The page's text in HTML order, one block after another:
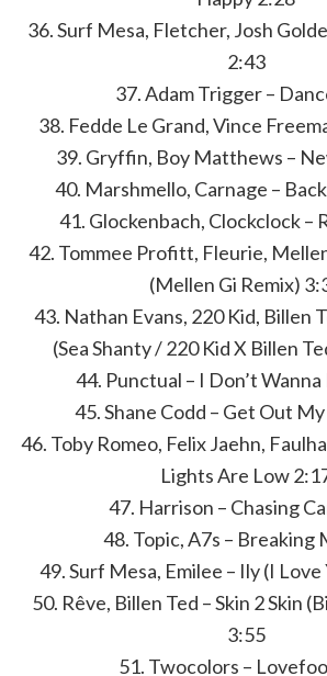
36. Surf Mesa, Fletcher, Josh
2:43
37. Adam Trigger –
38. Fedde Le Grand, Vince
39. Gryffin, Boy Matthews –
40. Marshmello, Carnage –
41. Glockenbach, Clockclock –
42. Tommee Profitt, Fleurie,
(Mellen Gi Remix)
43. Nathan Evans, 220 Kid, Billen
(Sea Shanty / 220 Kid X Billen
44. Punctual – I Don’t
45. Shane Codd – Get Out
46. Toby Romeo, Felix Jaehn,
Lights Are Low
47. Harrison – Chasing
48. Topic, A7s – Breaking
49. Surf Mesa, Emilee – Ily (I
50. Rêve, Billen Ted – Skin 2 Skin
3:55
51. Twocolors –